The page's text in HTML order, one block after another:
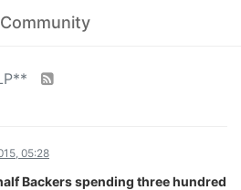
Community
05:28
Backers spending three hundred